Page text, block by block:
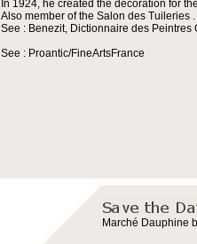
In 1924, he created the decoration for
Also member of the Salon des Tuileries .
See : Benezit, Dictionnaire des Peintres
See : Proantic/FineArtsFrance
Marché Dauphine